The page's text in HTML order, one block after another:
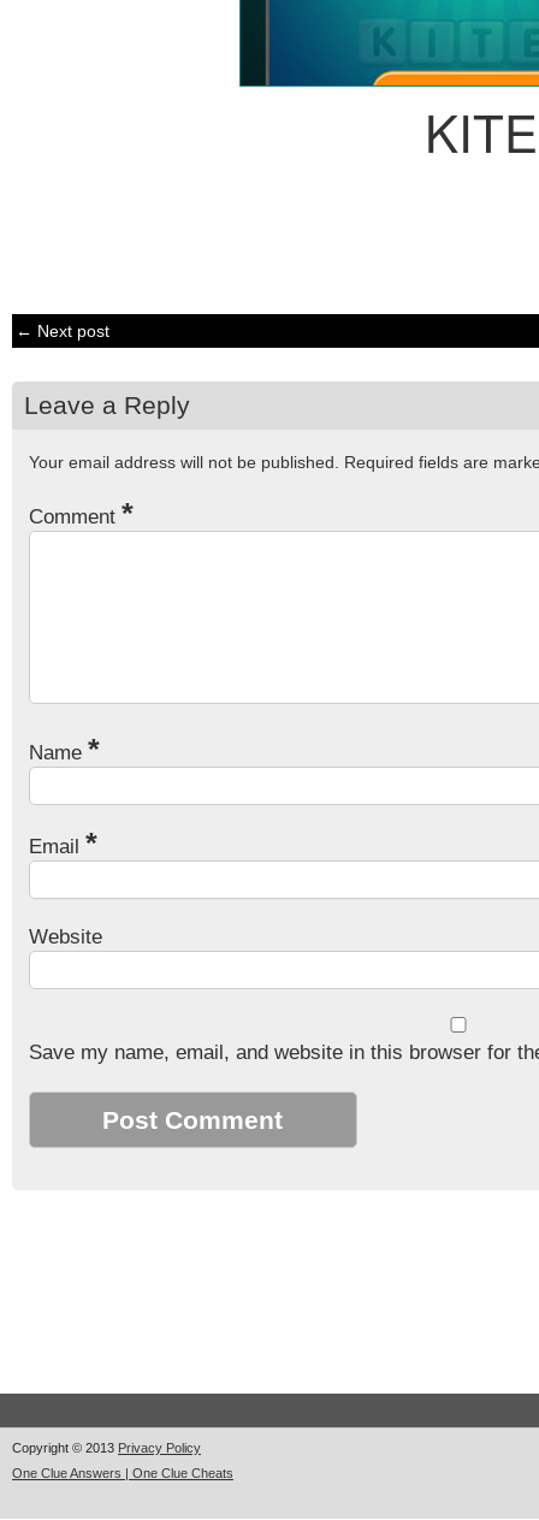
KITE
← Next post
Leave a Reply
Your email address will not be published. Required fields are
Comment *
Name *
Email *
Website
Save my name, email, and website in this browser for
Copyright © 2013 Privacy Policy
One Clue Answers | One Clue Cheats